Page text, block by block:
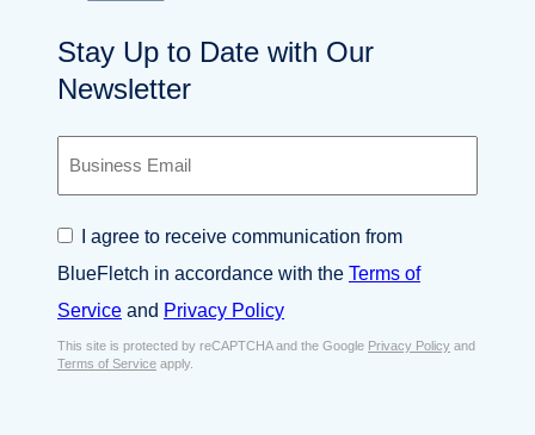
Stay Up to Date with Our
Newsletter
s
n
e
s
E
m
C
n
s
e
n
t
I agree to receive communication from
BlueFletch in accordance with the Terms of
Service and Privacy Policy
This site is protected by reCAPTCHA and the Google Privacy Policy and
Terms of Service apply.